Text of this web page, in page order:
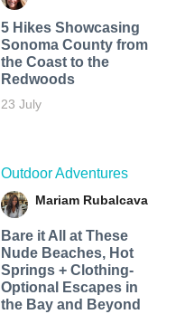
5 Hikes Showcasing
Sonoma County from
the Coast to the
Redwoods
23 July
Outdoor Adventures
Mariam Rubalcava
Bare it All at These
Nude Beaches, Hot
Springs + Clothing-
Optional Escapes in
the Bay and Beyond